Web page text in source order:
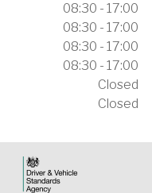
08:30 - 17:00
08:30 - 17:00
08:30 - 17:00
08:30 - 17:00
Closed
Closed